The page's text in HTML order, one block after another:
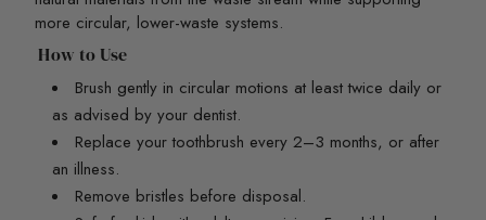
more circular, lower-waste systems.
How to Use
Brush gently in circular motions at least twice daily or
as advised by your dentist.
Replace your toothbrush every 2–3 months, or after
an illness.
Remove bristles before disposal.